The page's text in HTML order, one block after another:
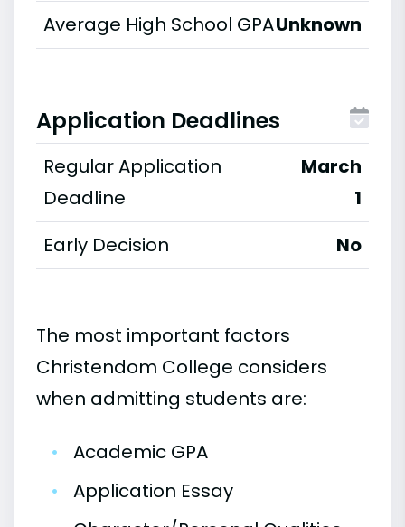
Average High School GPAUnknown
Application Deadlines
Regular Application
Deadline
March
1
Early Decision
No
The most important factors
Christendom College considers
when admitting students are:
•
Academic GPA
•
Application Essay